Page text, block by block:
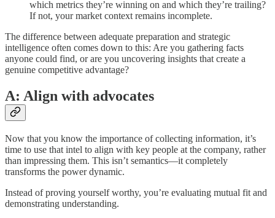
which metrics they’re winning on and which they’re trailing?
If not, your market context remains incomplete.
The difference between adequate preparation and strategic
intelligence often comes down to this: Are you gathering facts
anyone could find, or are you uncovering insights that create a
genuine competitive advantage?
A: Align with advocates
Now that you know the importance of collecting information, it’s
time to use that intel to align with key people at the company, rather
than impressing them. This isn’t semantics—it completely
transforms the power dynamic.
Instead of proving yourself worthy, you’re evaluating mutual fit and
demonstrating understanding.